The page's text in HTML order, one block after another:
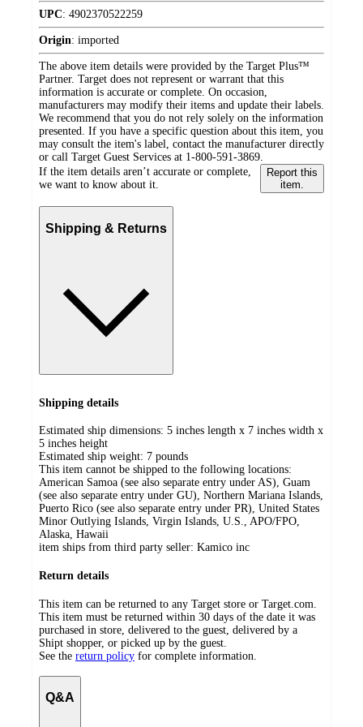
UPC: 4902370522259
Origin: imported
The above item details were provided by the Target Plus™
Partner. Target does not represent or warrant that this
information is accurate or complete. On occasion,
manufacturers may modify their items and update their labels.
We recommend that you do not rely solely on the information
presented. If you have a specific question about this item, you
may consult the item's label, contact the manufacturer directly
or call Target Guest Services at 1-800-591-3869.
If the item details aren’t accurate or complete,
we want to know about it.
Report this
item.
Shipping & Returns
Shipping details
Estimated ship dimensions: 5 inches length x 7 inches width x
5 inches height
Estimated ship weight: 7 pounds
This item cannot be shipped to the following locations:
American Samoa (see also separate entry under AS), Guam
(see also separate entry under GU), Northern Mariana Islands,
Puerto Rico (see also separate entry under PR), United States
Minor Outlying Islands, Virgin Islands, U.S., APO/FPO,
Alaska, Hawaii
item ships from third party seller: Kamico inc
Return details
This item can be returned to any Target store or Target.com.
This item must be returned within 30 days of the date it was
purchased in store, delivered to the guest, delivered by a
Shipt shopper, or picked up by the guest.
See the return policy for complete information.
Q&A